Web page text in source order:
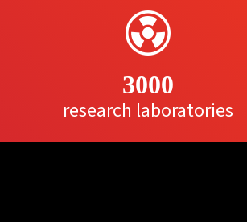
3000
research laboratories